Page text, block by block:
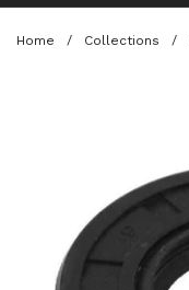
Home / Collections /